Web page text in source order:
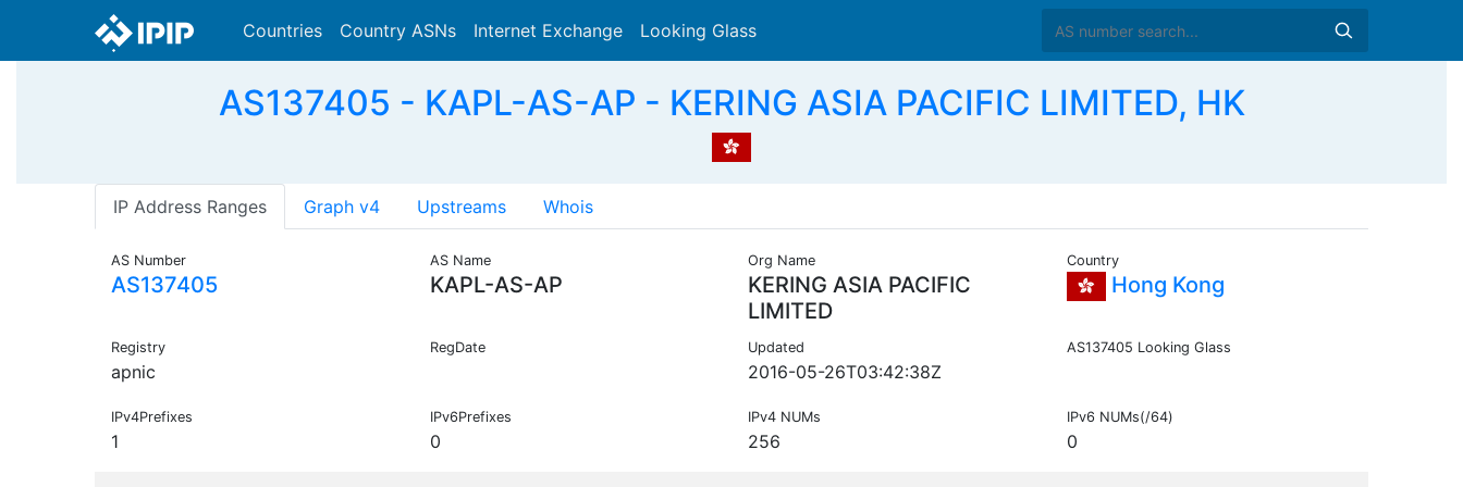
Countries Country ASNs Internet Exchange Looking Glass
AS137405 - KAPL-AS-AP - KERING ASIA PACIFIC LIMITED, HK
IP Address Ranges Graph v4 Upstreams Whois
AS Number
AS137405
AS Name
KAPL-AS-AP
Org Name
KERING ASIA PACIFIC
LIMITED
Country
Hong Kong
Registry
apnic
RegDate Updated
2016-05-26T03:42:38Z
AS137405 Looking Glass
IPv4Prefixes
1
IPv6Prefixes
0
IPv4 NUMs
256
IPv6 NUMs(/64)
0